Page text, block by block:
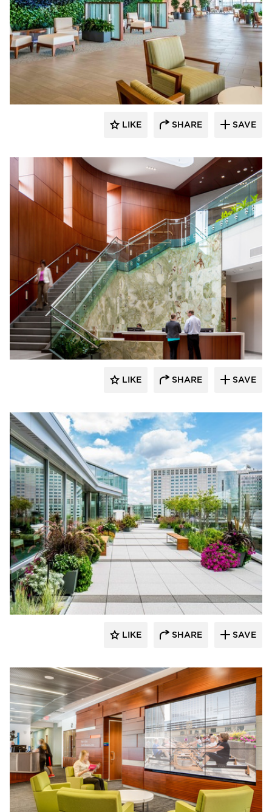
Benike Construction
LIKE SHARE SAVE
Benike Construction
LIKE SHARE SAVE
Benike Construction
LIKE SHARE SAVE